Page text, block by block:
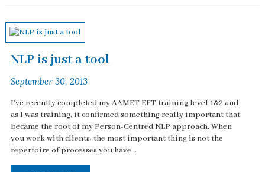
NLP is just a tool
September 30, 2013
I've recently completed my AAMET EFT training level 1&2 and
as I was training, it confirmed something really important that
became the root of my Person-Centred NLP approach. When
you work with clients, the most important thing is not the
repertoire of processes you have...